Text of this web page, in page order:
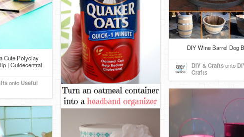
DIY Wine Barrel Dog
DIY & Craftsonto
Crafts
Cute Polyclay
| Guidecentral
onto Useful